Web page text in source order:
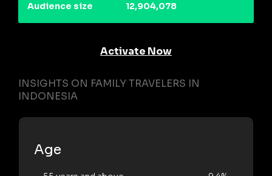
Audience size 12,904,078
Activate Now
INSIGHTS ON FAMILY TRAVELERS IN
INDONESIA
Age